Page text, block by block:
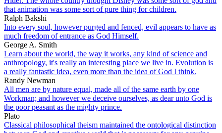
that animation was some sort of pure thing for children.
Ralph Bakshi
Into every soul, however purged and fenced, evil appears to have as
much freedom of entrance as God Himself.
George A. Smith
Learn about the world, the way it works, any kind of science and
anthropology, it's really an interesting place we live in. Evolution is
a really fantastic idea, even more than the idea of God I think.
Randy Newman
All men are by nature equal, made all of the same earth by one
Workman; and however we deceive ourselves, as dear unto God is
the poor peasant as the mighty prince.
Plato
Classical philosophical theism maintained the ontological distinction